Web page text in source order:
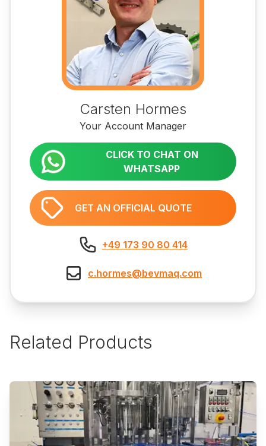
Carsten Hormes
Your Account Manager
CLICK TO CHAT ON
WHATSAPP
GET AN OFFICIAL QUOTE
+49 173 90 80 414
c.hormes@bevmaq.com
Related Products